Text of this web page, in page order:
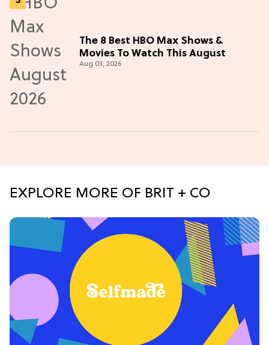
The 8 Best HBO Max Shows &
Movies To Watch This August
Aug 03, 2026
EXPLORE MORE OF BRIT + CO